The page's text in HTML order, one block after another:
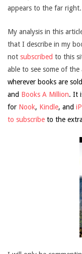
appears to the far right.
My analysis in this
that I describe in my
not subscribed to this
able to see some of the
wherever books are
and Books A Million. It
for Nook, Kindle, and
to subscribe to the